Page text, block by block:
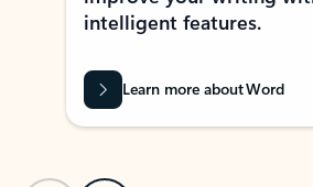
intelligent features.
Learn more about Word